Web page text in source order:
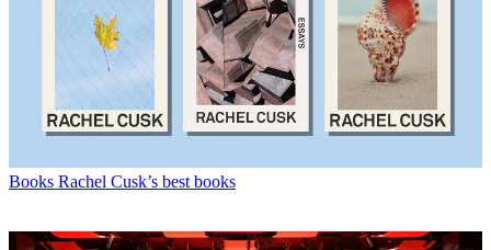
Books Rachel Cusk’s best books